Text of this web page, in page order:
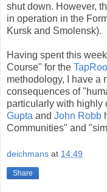
shut down. However,
in operation in the
Kursk and Smolensk).
Having spent this
Course" for the
methodology, I have a
consequences of
particularly with highly
Gupta and John Robb
Communities" and
deichmans at 14:49
Share